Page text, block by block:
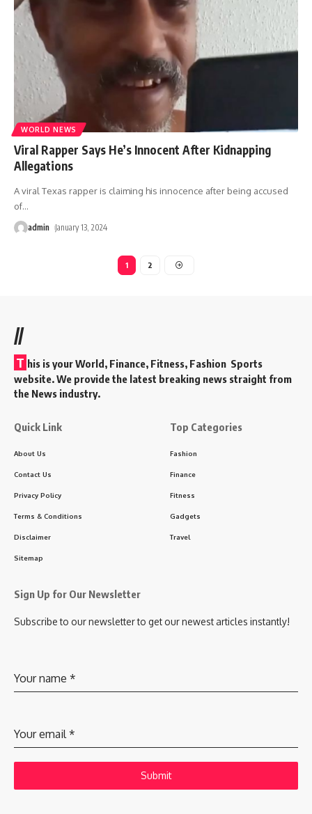
WORLD NEWS
Viral Rapper Says He’s Innocent After Kidnapping
Allegations
A viral Texas rapper is claiming his innocence after being accused
of…
admin January 13, 2024
1 2
//
T his is your World, Finance, Fitness, Fashion Sports
website. We provide the latest breaking news straight from
the News industry.
Quick Link
About Us
Contact Us
Privacy Policy
Terms & Conditions
Disclaimer
Sitemap
Top Categories
Fashion
Finance
Fitness
Gadgets
Travel
Sign Up for Our Newsletter
Subscribe to our newsletter to get our newest articles instantly!
Your name *
Your email *
Submit